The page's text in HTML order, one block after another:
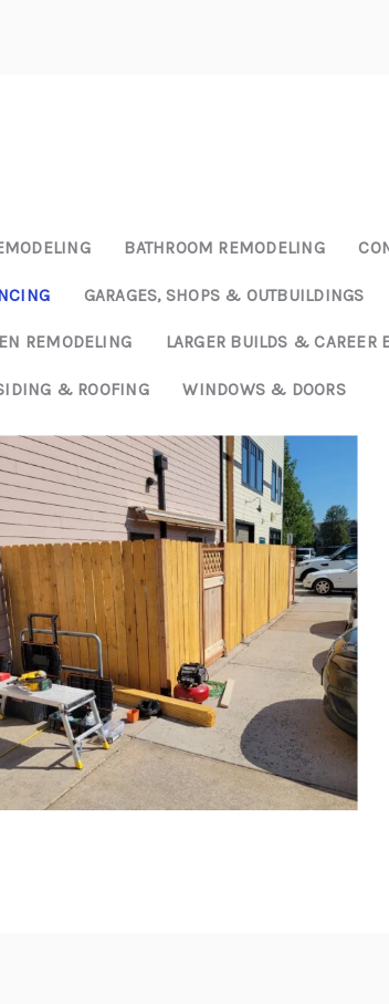
BATHROOM REMODELING
GARAGES, SHOPS & OUTBUILDINGS
REMODELING LARGER BUILDS & CAREER
& ROOFING WINDOWS & DOORS